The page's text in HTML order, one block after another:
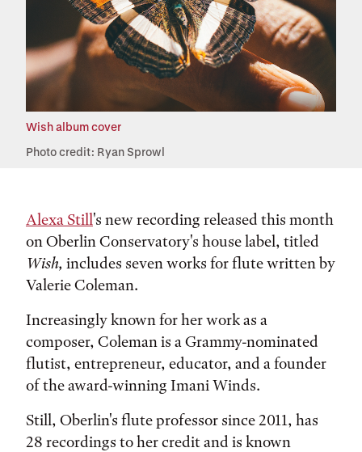
Wish album cover
Photo credit: Ryan Sprowl
Alexa Still's new recording released this month
on Oberlin Conservatory's house label, titled
Wish, includes seven works for flute written by
Valerie Coleman.
Increasingly known for her work as a
composer, Coleman is a Grammy-nominated
flutist, entrepreneur, educator, and a founder
of the award-winning Imani Winds.
Still, Oberlin's flute professor since 2011, has
28 recordings to her credit and is known